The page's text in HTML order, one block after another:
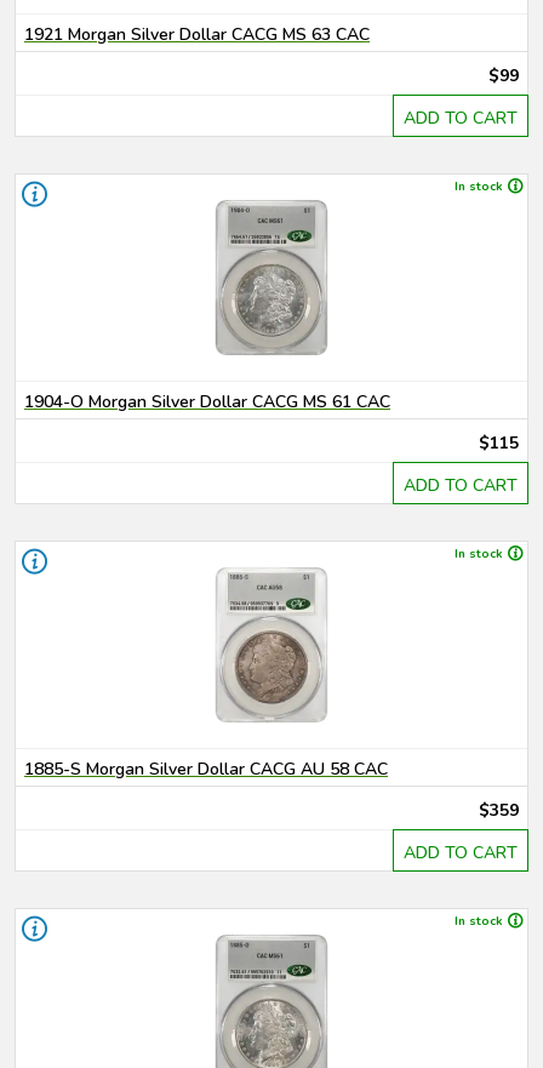
1921 Morgan Silver Dollar CACG MS 63 CAC
$99
ADD TO CART
In stock
1904-O Morgan Silver Dollar CACG MS 61 CAC
$115
ADD TO CART
In stock
1885-S Morgan Silver Dollar CACG AU 58 CAC
$359
ADD TO CART
In stock